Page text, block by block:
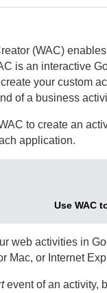
(WAC)
is an interactive
your custom
of a business
to create an
application.
Use WAC
web activities in
Mac, or Internet
event of an activity,